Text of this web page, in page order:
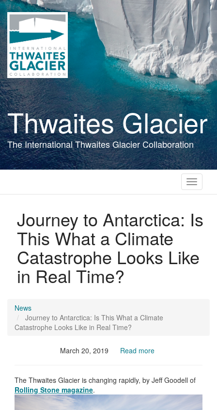
Skip
to
main
content
Thwaites Glacier
The International Thwaites Glacier Collaboration
Toggle
Journey to Antarctica: Is
This What a Climate
Catastrophe Looks Like
in Real Time?
News
Journey to Antarctica: Is This What a Climate
Catastrophe Looks Like in Real Time?
March 20, 2019 Read more
The Thwaites Glacier is changing rapidly, by Jeff Goodell of
Rolling Stone magazine.